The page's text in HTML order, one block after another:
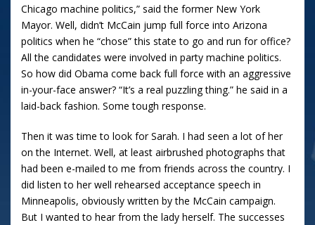
Chicago machine politics,” said the former New York
Mayor. Well, didn’t McCain jump full force into Arizona
politics when he “chose” this state to go and run for office?
All the candidates were involved in party machine politics.
So how did Obama come back full force with an aggressive
in-your-face answer? “It’s a real puzzling thing.” he said in a
laid-back fashion. Some tough response.
Then it was time to look for Sarah. I had seen a lot of her
on the Internet. Well, at least airbrushed photographs that
had been e-mailed to me from friends across the country. I
did listen to her well rehearsed acceptance speech in
Minneapolis, obviously written by the McCain campaign.
But I wanted to hear from the lady herself. The successes